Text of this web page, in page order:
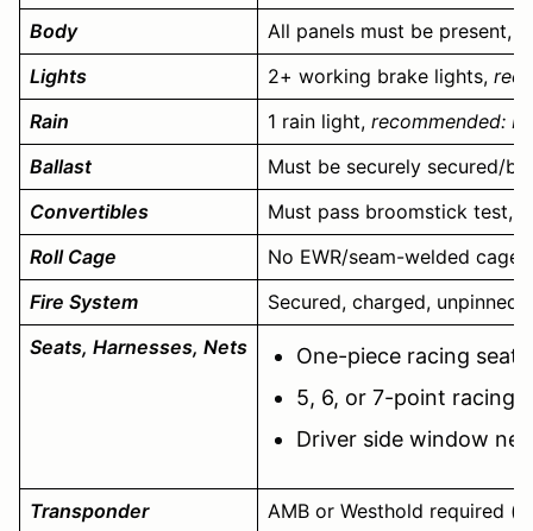
Body
All panels must be present,
Lights
2+ working brake lights,
Rain
1 rain light, recommended:
Ballast
Must be securely secured/
Convertibles
Must pass broomstick test,
Roll Cage
No EWR/seam-welded cages,
Fire System
Secured, charged,
Seats, Harnesses, Nets
One-piece racing
5, 6, or 7-point racing
Driver side window
Transponder AMB or Westhold required